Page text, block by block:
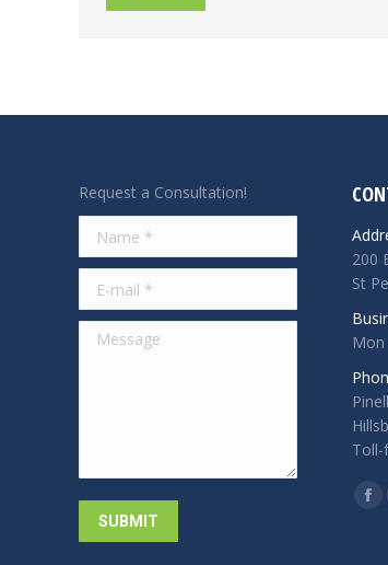
Request a Consultation!
Name *
E-mail *
Message
SUBMIT
200
St
Toll-